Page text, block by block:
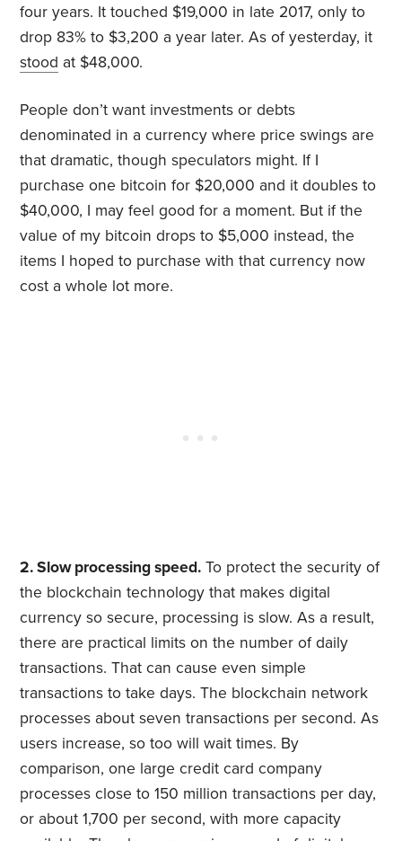
four years. It touched $19,000 in late 2017, only to
drop 83% to $3,200 a year later. As of yesterday, it
stood at $48,000.
People don’t want investments or debts
denominated in a currency where price swings are
that dramatic, though speculators might. If I
purchase one bitcoin for $20,000 and it doubles to
$40,000, I may feel good for a moment. But if the
value of my bitcoin drops to $5,000 instead, the
items I hoped to purchase with that currency now
cost a whole lot more.
2. Slow processing speed. To protect the security of
the blockchain technology that makes digital
currency so secure, processing is slow. As a result,
there are practical limits on the number of daily
transactions. That can cause even simple
transactions to take days. The blockchain network
processes about seven transactions per second. As
users increase, so too will wait times. By
comparison, one large credit card company
processes close to 150 million transactions per day,
or about 1,700 per second, with more capacity